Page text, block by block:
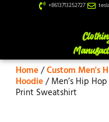
+8613713252727
Home/Custom Men's
Hoodie/ Men’s Hip
Print Sweatshirt